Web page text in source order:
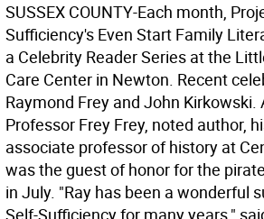
SUSSEX COUNTY-Each month,
Sufficiency's Even Start Family
a Celebrity Reader Series at the
Care Center in Newton. Recent
Raymond Frey and John Kirkowski.
Professor Frey Frey, noted author,
associate professor of history at
was the guest of honor for the
in July. "Ray has been a wonderful
Self-Sufficiency for many years,"